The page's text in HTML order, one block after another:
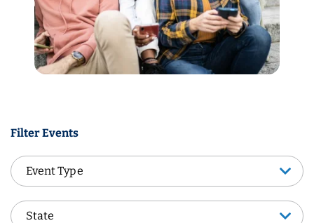
Filter Events
Event Type
Event Type
StateState